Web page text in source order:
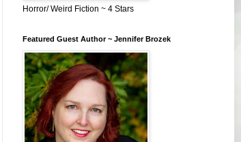
Horror/ Weird Fiction ~ 4 Stars
Featured Guest Author ~ Jennifer Brozek